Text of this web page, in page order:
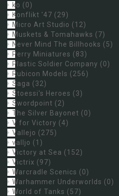
ko (0)
Konflikt '47 (29)
Micro Art Studio (12)
Muskets & Tomahawks (7)
Never Mind The Billhooks (5)
Perry Miniatures (83)
Plastic Soldier Company (0)
Rubicon Models (256)
Saga (32)
Stoessi's Heroes (3)
Swordpoint (2)
The Silver Bayonet (0)
V for Victory (4)
Vallejo (275)
valljo (1)
Victory at Sea (152)
Victrix (97)
Warcradle Scenics (0)
Warhammer Underworlds (0)
World of Tanks (57)